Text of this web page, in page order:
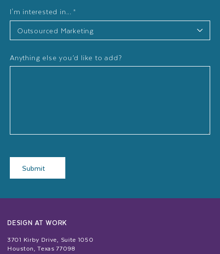
I'm interested in... *
Anything else you’d like to add?
Submit
DESIGN AT WORK
3701 Kirby Drive, Suite 1050
Houston, Texas 77098